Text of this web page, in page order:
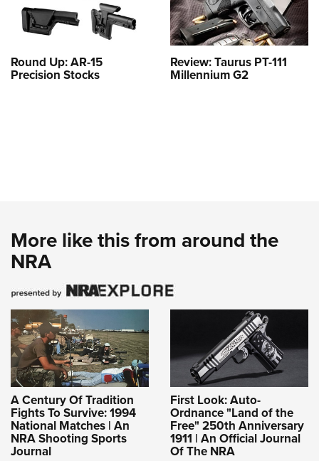
Round Up: AR-15
Precision Stocks
Review: Taurus PT-111
Millennium G2
More like this from around the
NRA
A Century Of Tradition
Fights To Survive: 1994
National Matches | An
NRA Shooting Sports
Journal
First Look: Auto-
Ordnance "Land of the
Free" 250th Anniversary
1911 | An Official Journal
Of The NRA